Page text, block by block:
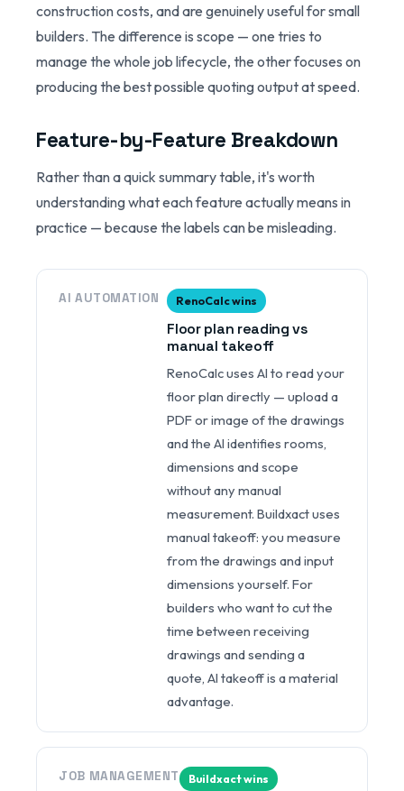
construction costs, and are genuinely useful for small
builders. The difference is scope — one tries to
manage the whole job lifecycle, the other focuses on
producing the best possible quoting output at speed.
Feature-by-Feature Breakdown
Rather than a quick summary table, it's worth
understanding what each feature actually means in
practice — because the labels can be misleading.
AI AUTOMATION RenoCalc wins
Floor plan reading vs
manual takeoff
RenoCalc uses AI to read your
floor plan directly — upload a
PDF or image of the drawings
and the AI identifies rooms,
dimensions and scope
without any manual
measurement. Buildxact uses
manual takeoff: you measure
from the drawings and input
dimensions yourself. For
builders who want to cut the
time between receiving
drawings and sending a
quote, AI takeoff is a material
advantage.
JOB MANAGEMENT Buildxact wins